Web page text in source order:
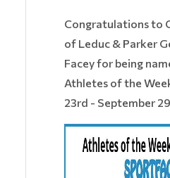
​Congratulations to
of Leduc & Parker
Facey for being
Athletes of the
23rd - September